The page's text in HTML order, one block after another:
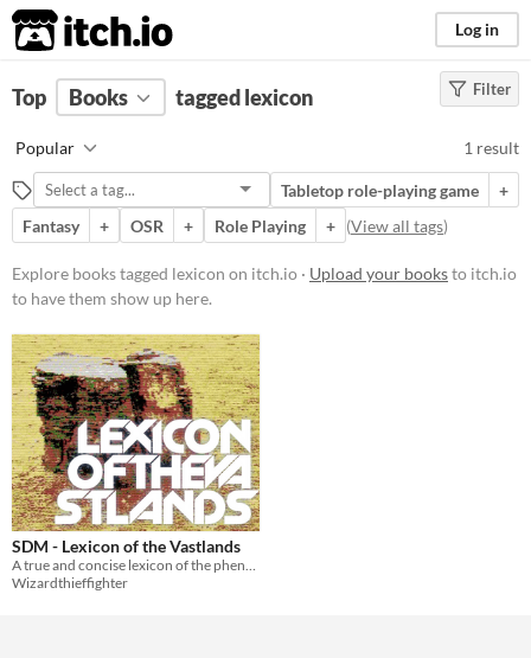
itch.io Log in
FILTER RESULTS Clear)
lexicon
Suggest description for this tag
Price
Free
Filter
Top Books tagged lexicon
Popular 1 result
Tabletop role-playing game
+
Fantasy
+ OSR + Role Playing + (View all tags)
Explore books tagged lexicon on itch.io · Upload your booksto itch.io
to have them show up here.
SDM - Lexicon of the Vastlands
A true and concise lexicon of the phenomena and epiphenomena of the Vastlands.
Wizardthieffighter